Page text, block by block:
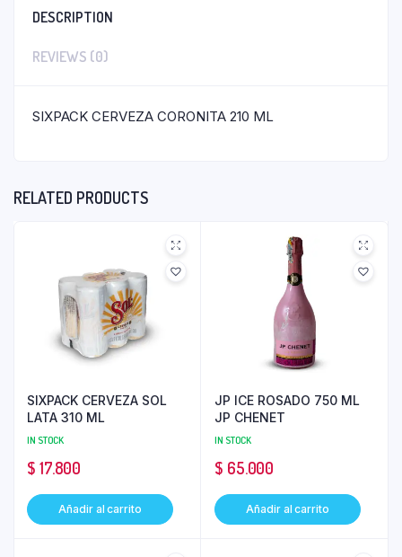
DESCRIPTION
REVIEWS (0)
SIXPACK CERVEZA CORONITA 210 ML
RELATED PRODUCTS
SIXPACK CERVEZA SOL
LATA 310 ML
IN STOCK
$ 17.800
Añadir al carrito
JP ICE ROSADO 750 ML
JP CHENET
IN STOCK
$ 65.000
Añadir al carrito